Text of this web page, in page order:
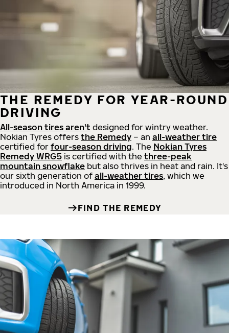
THE REMEDY FOR YEAR-ROUND
DRIVING
All-season tires aren't designed for wintry weather.
Nokian Tyres offers the Remedy – an all-weather tire
certified for four-season driving. The Nokian Tyres
Remedy WRG5 is certified with the three-peak
mountain snowflake but also thrives in heat and rain. It's
our sixth generation of all-weather tires, which we
introduced in North America in 1999.
FIND THE REMEDY